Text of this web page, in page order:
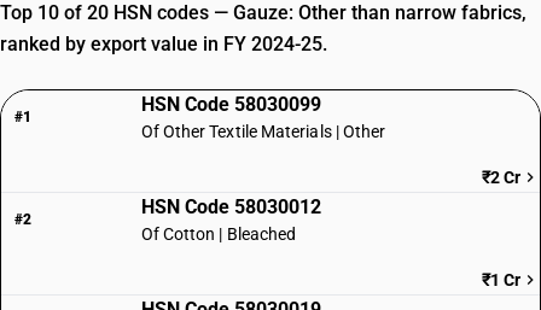
Top 10 of 20 HSN codes — Gauze: Other than narrow fabrics,
ranked by export value in FY 2024-25.
#1
HSN Code 58030099
Of Other Textile Materials | Other
₹2 Cr
#2
HSN Code 58030012
Of Cotton | Bleached
₹1 Cr